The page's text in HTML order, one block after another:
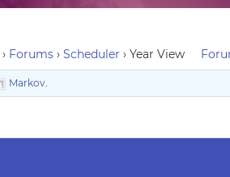
› Forums › Scheduler › Year View
Markov.